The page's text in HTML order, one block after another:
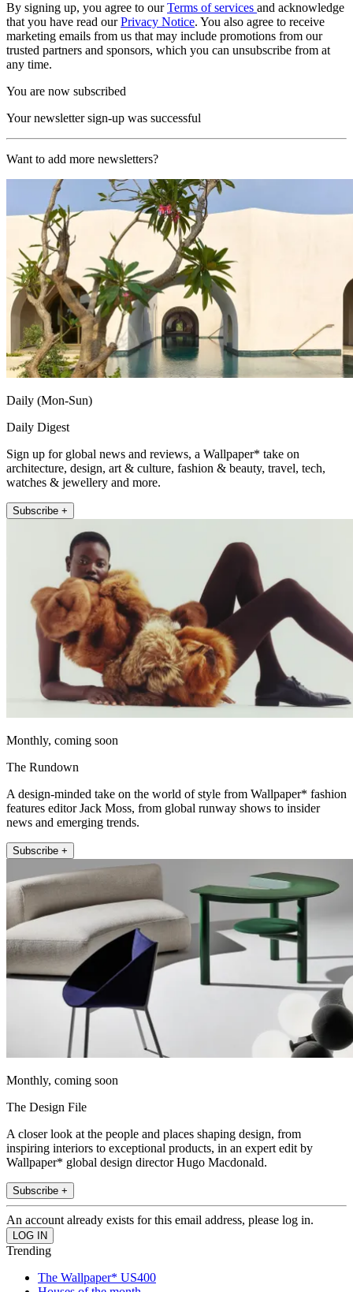
By signing up, you agree to ourTerms of services and acknowledge
that you have read ourPrivacy Notice. You also agree to receive
marketing emails from us that may include promotions from our
trusted partners and sponsors, which you can unsubscribe from at
any time.
You are now subscribed
Your newsletter sign-up was successful
Want to add more newsletters?
Daily (Mon-Sun)
Daily Digest
Sign up for global news and reviews, a Wallpaper* take on
architecture, design, art & culture, fashion & beauty, travel, tech,
watches & jewellery and more.
Subscribe +
Monthly, coming soon
The Rundown
A design-minded take on the world of style from Wallpaper* fashion
features editor Jack Moss, from global runway shows to insider
news and emerging trends.
Subscribe +
Monthly, coming soon
The Design File
A closer look at the people and places shaping design, from
inspiring interiors to exceptional products, in an expert edit by
Wallpaper* global design director Hugo Macdonald.
Subscribe +
An account already exists for this email address, please log in.
Trending
The Wallpaper* US400